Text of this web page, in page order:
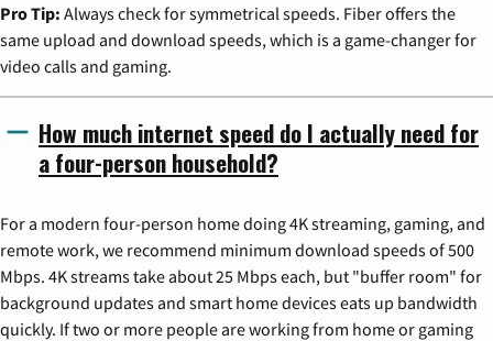
Pro Tip: Always check for symmetrical speeds. Fiber offers the
same upload and download speeds, which is a game-changer for
video calls and gaming.
How much internet speed do I actually need for
a four-person household?
For a modern four-person home doing 4K streaming, gaming, and
remote work, we recommend minimum download speeds of 500
Mbps. 4K streams take about 25 Mbps each, but "buffer room" for
background updates and smart home devices eats up bandwidth
quickly. If two or more people are working from home or gaming